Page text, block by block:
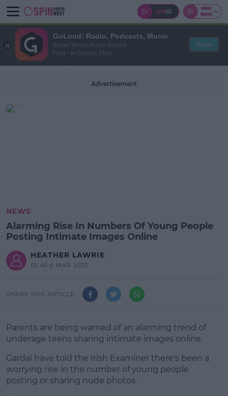
Advertisement
NEWS
Alarming Rise In Numbers Of Young People
Posting Intimate Images Online
HEATHER LAWRIE
05:46 6 MAR 2023
SHARE THIS ARTICLE
Parents are being warned of an alarming trend of
underage teens sharing intimate images online.
Gardaí have told the Irish Examiner there's been a
worrying rise in the number of young people
posting or sharing nude photos.
GoLoud: Radio, Podcasts, Music
Bauer Media Audio Ireland
Free - In Google Play
View